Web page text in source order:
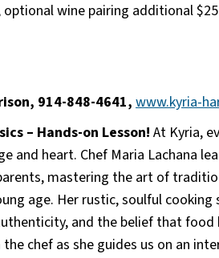
wine pairing additional
914-848-4641, www.kyria-
– Hands-on Lesson! At Kyria,
and heart. Chef Maria Lachana
mastering the art of
age. Her rustic, soulful cooking
and the belief that food
chef as she guides us on an